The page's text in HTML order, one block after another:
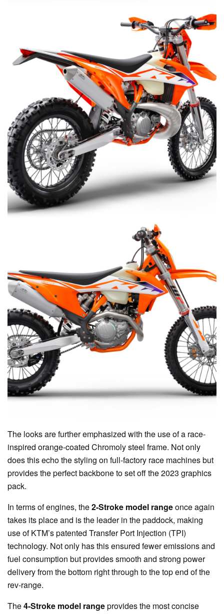
The looks are further emphasized with the use of a race-
inspired orange-coated Chromoly steel frame. Not only
does this echo the styling on full-factory race machines but
provides the perfect backbone to set off the 2023 graphics
pack.
In terms of engines, the2-Stroke model rangeonce again
takes its place and is the leader in the paddock, making
use of KTM’s patented Transfer Port Injection (TPI)
technology. Not only has this ensured fewer emissions and
fuel consumption but provides smooth and strong power
delivery from the bottom right through to the top end of the
rev-range.
The4-Stroke model rangeprovides the most concise